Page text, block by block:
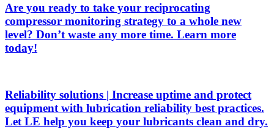
Are you ready to take your reciprocating
compressor monitoring strategy to a whole new
level? Don’t waste any more time. Learn more
today!
Reliability solutions | Increase uptime and protect
equipment with lubrication reliability best practices.
Let LE help you keep your lubricants clean and dry.